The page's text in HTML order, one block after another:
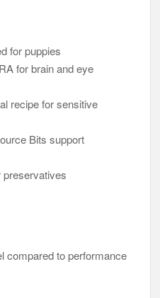
for puppies
for brain and eye
recipe for sensitive
Bits support
compared to performance